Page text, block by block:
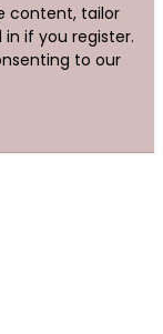
content, tailor
if you register.
to our